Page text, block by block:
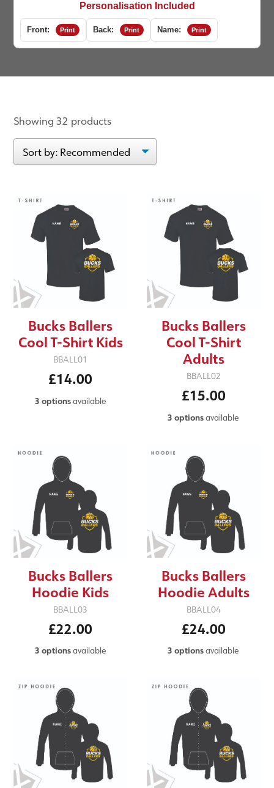
Personalisation Included
Front: Print Back: Print Name: Print
Showing 32 products
Bucks Ballers
Cool T-Shirt Kids
BBALL01
£14.00
3 optionsavailable
Bucks Ballers
Cool T-Shirt
Adults
BBALL02
£15.00
3 optionsavailable
Bucks Ballers
Hoodie Kids
BBALL03
£22.00
3 optionsavailable
Bucks Ballers
Hoodie Adults
BBALL04
£24.00
3 optionsavailable